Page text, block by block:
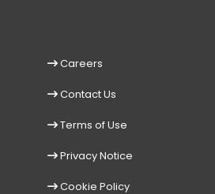
Careers
Contact Us
Terms of Use
Privacy Notice
Cookie Policy